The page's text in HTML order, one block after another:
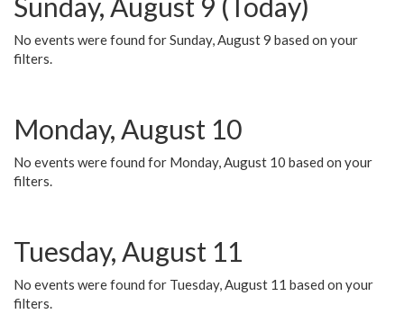
No events were found for Sunday, August 9 based on your
filters.
Monday, August 10
No events were found for Monday, August 10 based on your
filters.
Tuesday, August 11
No events were found for Tuesday, August 11 based on your
filters.